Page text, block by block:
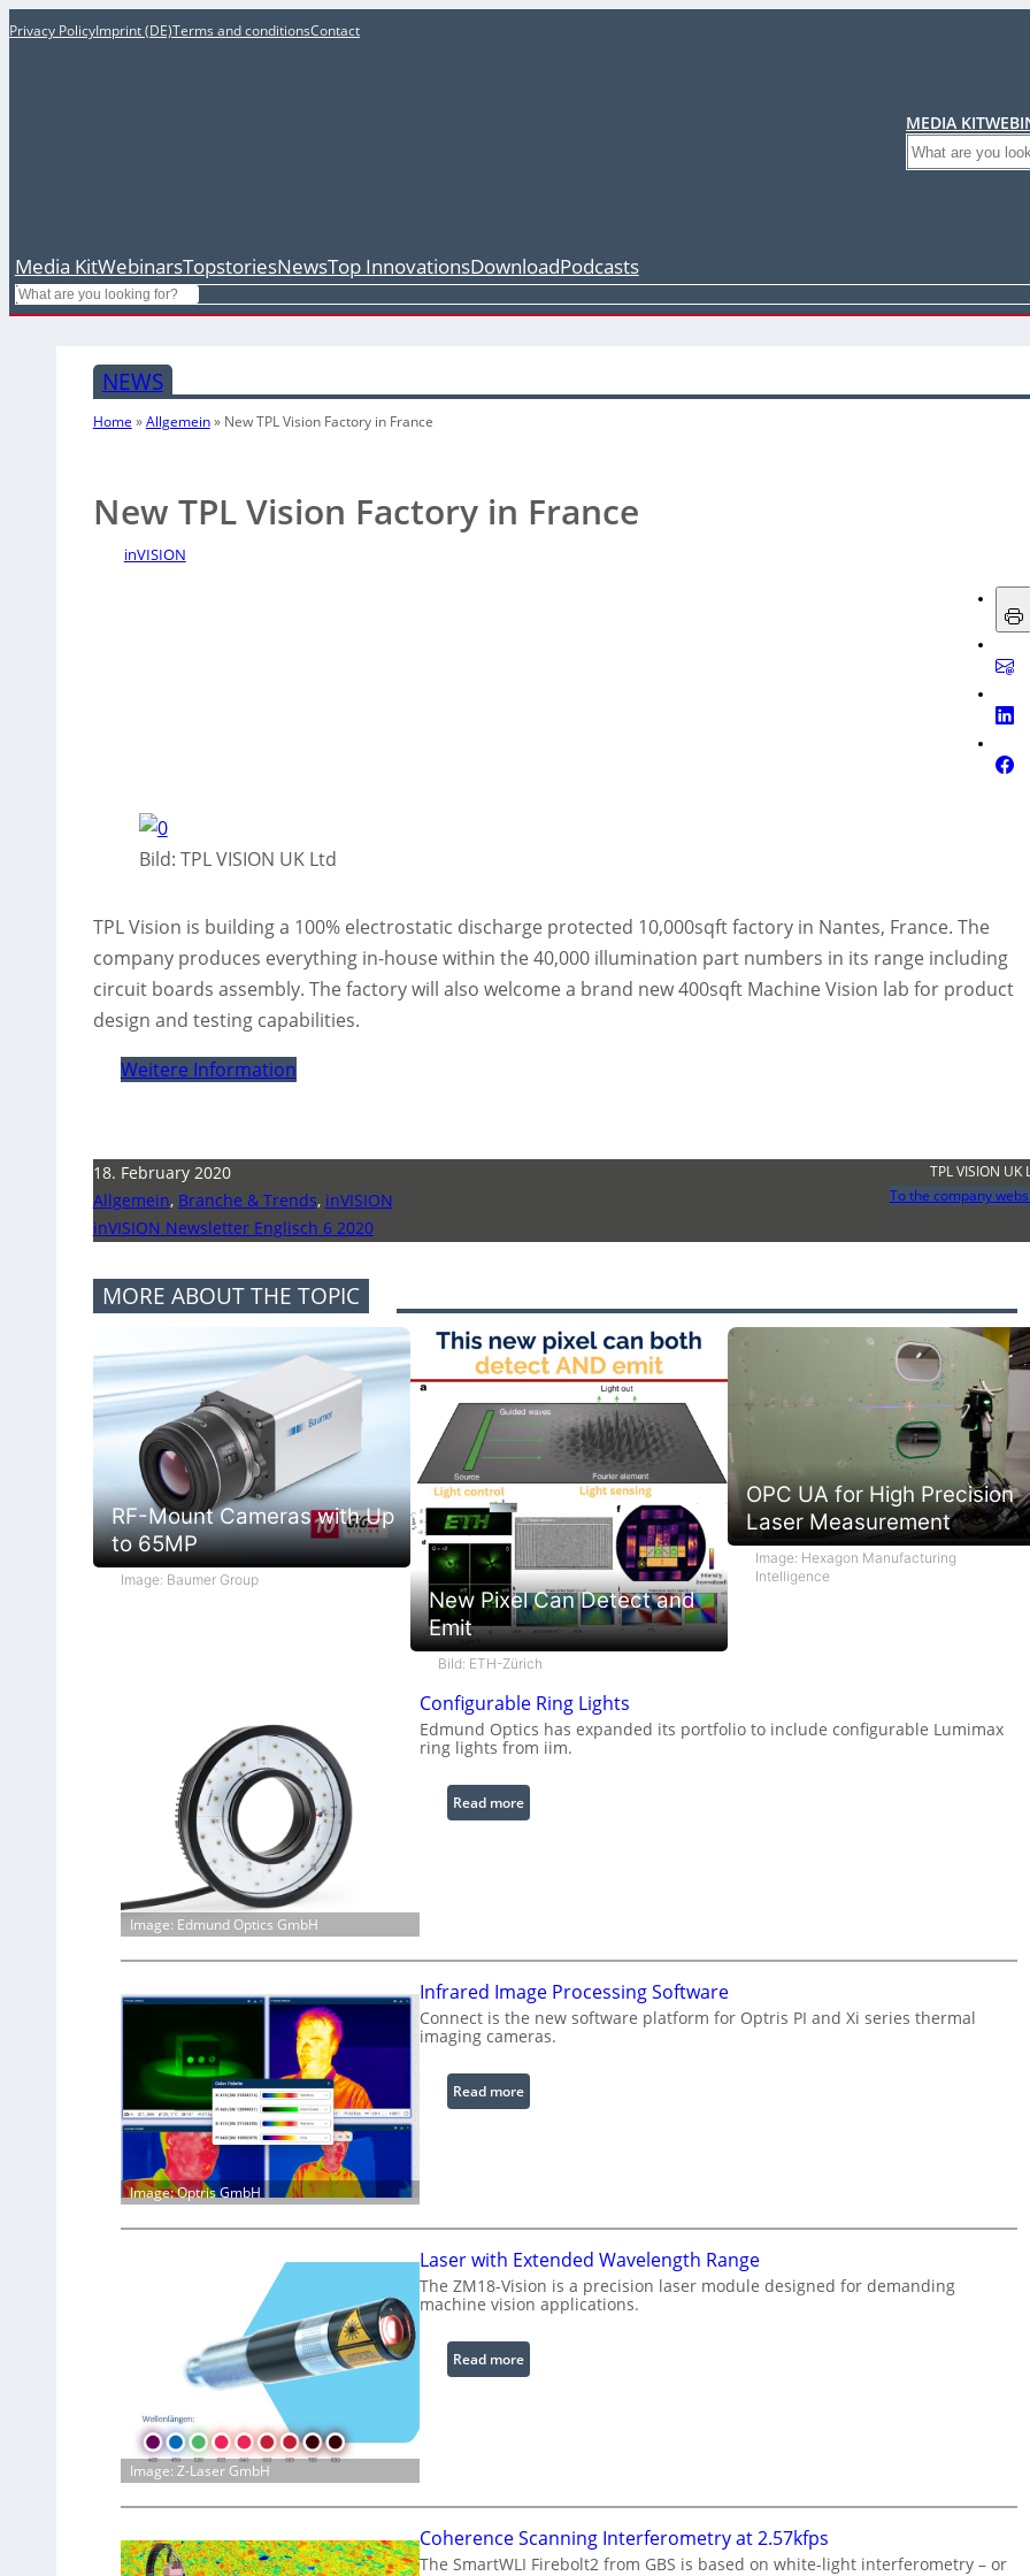
Privacy PolicyImprint (DE)Terms and conditionsContact
MEDIA KIT
Search
Media KitWebinarsTopstoriesNewsTop InnovationsDownloadPodcasts
Search
NEWS
Home »Allgemein» New TPL Vision Factory in France
New TPL Vision Factory in France
inVISION
Bild: TPL VISION UK Ltd
TPL Vision is building a 100% electrostatic discharge protected 10,000sqft factory in Nantes, France. The
company produces everything in-house within the 40,000 illumination part numbers in its range including
circuit boards assembly. The factory will also welcome a brand new 400sqft Machine Vision lab for product
design and testing capabilities.
Weitere Information
18. February 2020
Allgemein, Branche & Trends, inVISION
inVISION Newsletter Englisch 6 2020
TPL VISION UK
To the company
MORE ABOUT THE TOPIC
RF-Mount Cameras with Up
to 65MP
Image: Baumer Group
New Pixel Can Detect and
Emit
Bild: ETH-Zürich
OPC UA for High Precision
Laser Measurement
Image: Hexagon Manufacturing
Intelligence
Image: Edmund Optics GmbH
Configurable Ring Lights
Edmund Optics has expanded its portfolio to include configurable Lumimax
ring lights from iim.
Read more:
C
r
a
b
e
R
i
g
h
t
Image: Optris GmbH
Infrared Image Processing Software
Connect is the new software platform for Optris PI and Xi series thermal
imaging cameras.
Read more:
I
r
e
d
I
a
g
s
Image: Z-Laser GmbH
Laser with Extended Wavelength Range
The ZM18-Vision is a precision laser module designed for demanding
machine vision applications.
Read more:
L
w
i
t
Coherence Scanning Interferometry at 2.57kfps
The SmartWLI Firebolt2 from GBS is based on white-light interferometry – or